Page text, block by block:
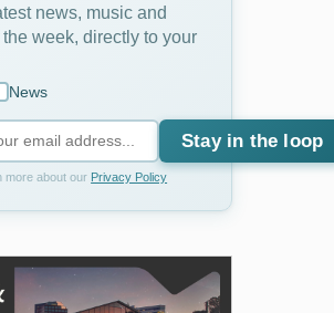
news, music and
week, directly to your
News
Stay in the loop
more about our Privacy Policy